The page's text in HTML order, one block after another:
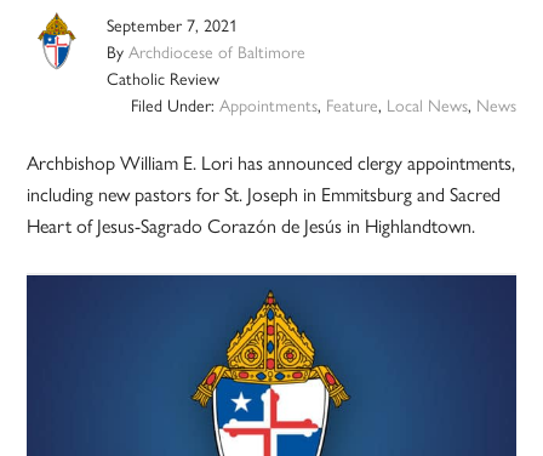
September 7, 2021
ByArchdiocese of Baltimore
Catholic Review
Filed Under: Appointments, Feature, Local News, News
Archbishop William E. Lori has announced clergy appointments,
including new pastors for St. Joseph in Emmitsburg and Sacred
Heart of Jesus-Sagrado Corazón de Jesús in Highlandtown.